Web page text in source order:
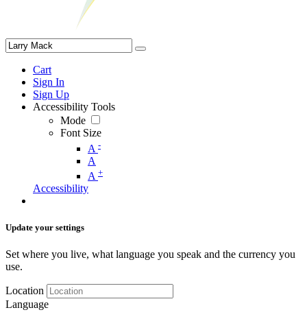
Cart
Sign In
Sign Up
Accessibility Tools
Mode
Font Size
A -
A
A +
Accessibility
Update your settings
Set where you live, what language you speak and the currency you
use.
Location
Language